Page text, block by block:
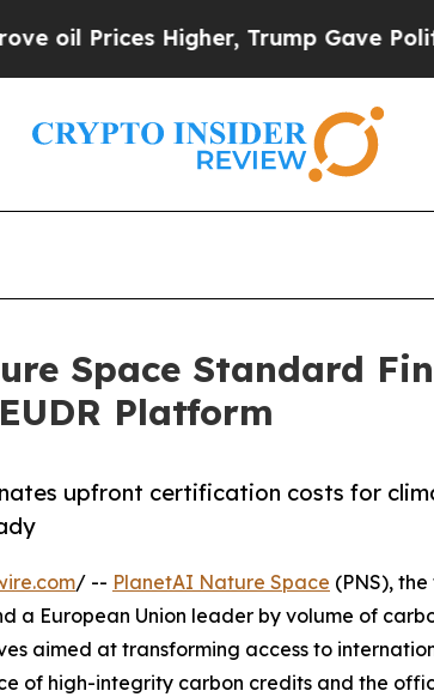
Higher, Trump Gave Politically
Space Standard
Platform
upfront certification costs for
/ -- PlanetAI Nature Space (PNS),
a European Union leader by volume of
aimed at transforming access to
of high-integrity carbon credits and the